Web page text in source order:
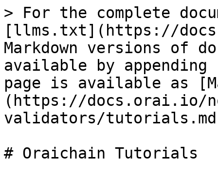
> For the complete
[llms.txt](https://
Markdown versions of
available by
page is available as
(https://docs.orai.io/
validators/
# Oraichain Tutorials